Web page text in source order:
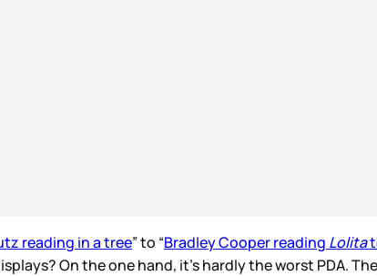
reading in a tree” to “Bradley Cooper reading Lolita
On the one hand, it’s hardly the worst PDA.